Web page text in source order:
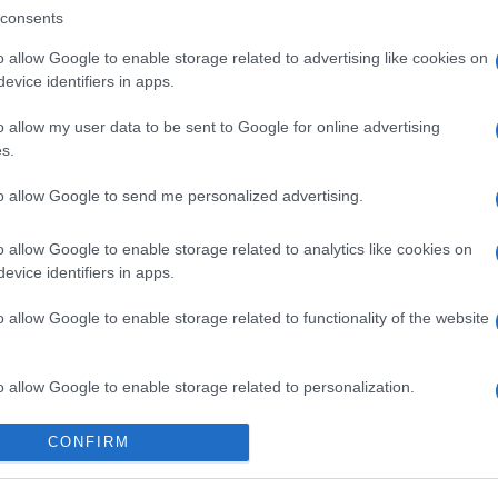
allow Google to enable storage related to advertising like cookies on
identifiers in apps.
allow my user data to be sent to Google for online advertising
allow Google to send me personalized advertising.
allow Google to enable storage related to analytics like cookies on
identifiers in apps.
allow Google to enable storage related to functionality of the website
allow Google to enable storage related to personalization.
allow Google to enable storage related to security, including
functionality and fraud prevention, and other user protection.
CONFIRM